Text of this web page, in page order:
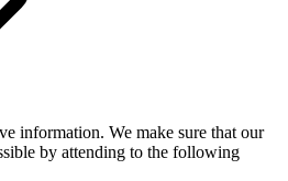
information. We make sure that our
by attending to the following